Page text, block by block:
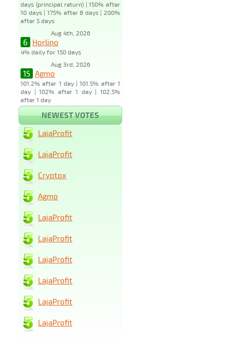
days (principal return) | 150% after
10 days | 175% after 8 days | 200%
after 5 days
Aug 4th, 2026
6 Horlino
4% daily for 150 days
Aug 3rd, 2026
15 Agmo
101.2% after 1 day | 101.5% after 1
day | 102% after 1 day | 102.5%
after 1 day
NEWEST VOTES
LajaProfit
LajaProfit
Cryptox
Agmo
LajaProfit
LajaProfit
LajaProfit
LajaProfit
LajaProfit
LajaProfit